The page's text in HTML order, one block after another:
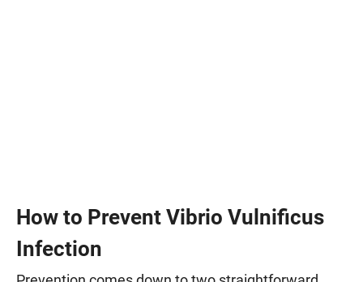
How to Prevent Vibrio Vulnificus
Infection